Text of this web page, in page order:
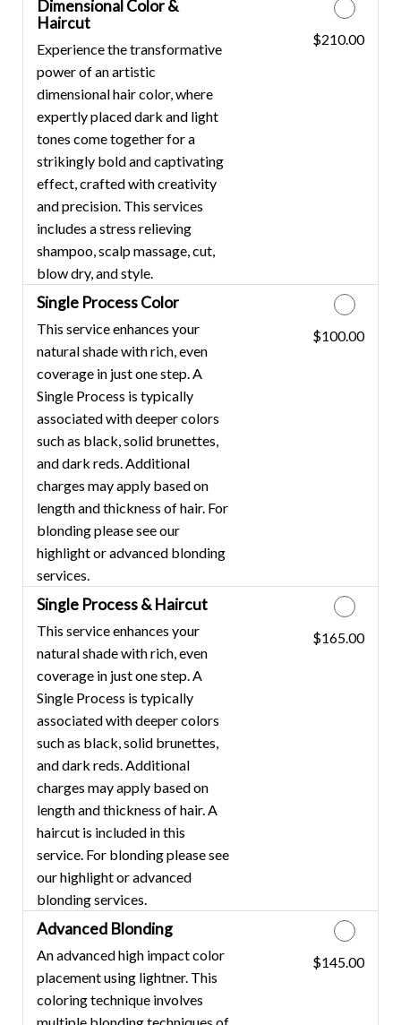
Dimensional Color &
Haircut
Experience the transformative
power of an artistic
dimensional hair color, where
expertly placed dark and light
tones come together for a
strikingly bold and captivating
effect, crafted with creativity
and precision. This services
includes a stress relieving
shampoo, scalp massage, cut,
blow dry, and style.
Discounted Price
$210.00
Single Process Color
This service enhances your
natural shade with rich, even
coverage in just one step. A
Single Process is typically
associated with deeper colors
such as black, solid brunettes,
and dark reds. Additional
charges may apply based on
length and thickness of hair. For
blonding please see our
highlight or advanced blonding
services.
Discounted Price
$100.00
Single Process & Haircut
This service enhances your
natural shade with rich, even
coverage in just one step. A
Single Process is typically
associated with deeper colors
such as black, solid brunettes,
and dark reds. Additional
charges may apply based on
length and thickness of hair. A
haircut is included in this
service. For blonding please see
our highlight or advanced
blonding services.
Discounted Price
$165.00
Advanced Blonding
An advanced high impact color
placement using lightner. This
coloring technique involves
Discounted Price
$145.00